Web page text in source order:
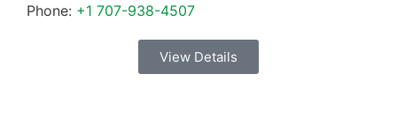
Phone: +1 707-938-4507
View Details